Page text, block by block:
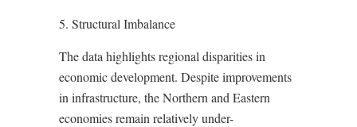
5. Structural Imbalance
The data highlights regional disparities in
economic development. Despite improvements
in infrastructure, the Northern and Eastern
economies remain relatively under-